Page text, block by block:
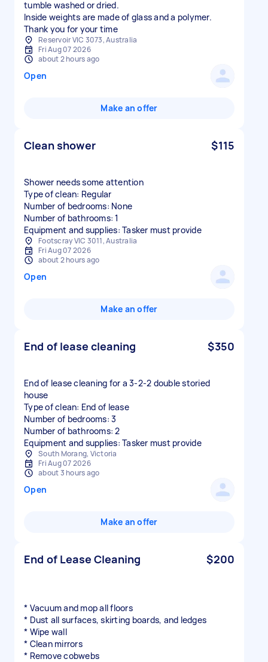
tumble washed or dried.
Inside weights are made of glass and a polymer.
Thank you for your time
Reservoir VIC 3073, Australia
Fri Aug 07 2026
about 2 hours ago
Open
Make an offer
Clean shower $115
Shower needs some attention
Type of clean: Regular
Number of bedrooms: None
Number of bathrooms: 1
Equipment and supplies: Tasker must provide
Footscray VIC 3011, Australia
Fri Aug 07 2026
about 2 hours ago
Open
Make an offer
End of lease cleaning $350
End of lease cleaning for a 3-2-2 double storied
house
Type of clean: End of lease
Number of bedrooms: 3
Number of bathrooms: 2
Equipment and supplies: Tasker must provide
South Morang, Victoria
Fri Aug 07 2026
about 3 hours ago
Open
Make an offer
End of Lease Cleaning $200
* Vacuum and mop all floors
* Dust all surfaces, skirting boards, and ledges
* Wipe wall
* Clean mirrors
* Remove cobwebs